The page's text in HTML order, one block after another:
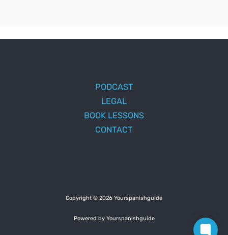
PODCAST
LEGAL
BOOK LESSONS
CONTACT
Copyright © 2026 Yourspanishguide
Powered by Yourspanishguide